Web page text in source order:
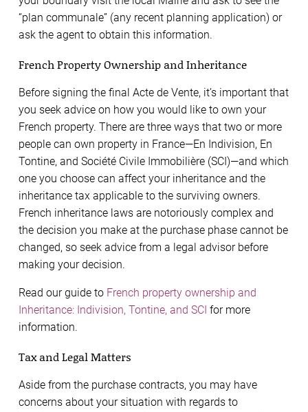
“plan communale” (any recent planning application) or
ask the agent to obtain this information.
French Property Ownership and Inheritance
Before signing the final Acte de Vente, it’s important that
you seek advice on how you would like to own your
French property. There are three ways that two or more
people can own property in France—En Indivision, En
Tontine, and Société Civile Immobilière (SCI)—and which
one you choose can affect your inheritance and the
inheritance tax applicable to the surviving owners.
French inheritance laws are notoriously complex and
the decision you make at the purchase phase cannot be
changed, so seek advice from a legal advisor before
making your decision.
Read our guide to French property ownership and
Inheritance: Indivision, Tontine, and SCI for more
information.
Tax and Legal Matters
Aside from the purchase contracts, you may have
concerns about your situation with regards to